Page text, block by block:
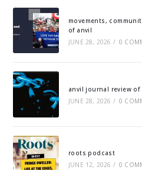
movements,
of anvil
JUNE 28, 2026 / 0
anvil journal review
JUNE 28, 2026 / 0
roots podcast
JUNE 12, 2026 / 0